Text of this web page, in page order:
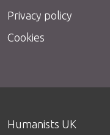
Privacy policy
Cookies
Humanists UK